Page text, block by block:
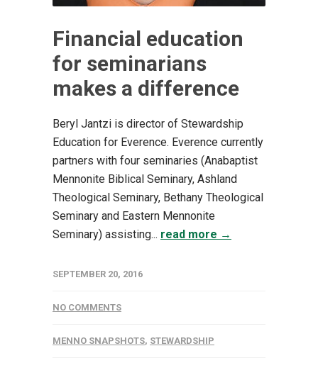
Financial education
for seminarians
makes a difference
Beryl Jantzi is director of Stewardship
Education for Everence. Everence currently
partners with four seminaries (Anabaptist
Mennonite Biblical Seminary, Ashland
Theological Seminary, Bethany Theological
Seminary and Eastern Mennonite
Seminary) assisting... read more →
SEPTEMBER 20, 2016
NO COMMENTS
MENNO SNAPSHOTS, STEWARDSHIP